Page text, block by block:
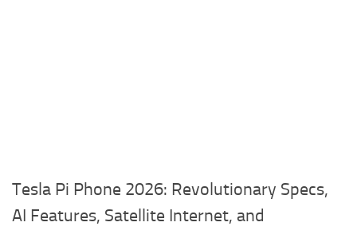
Tesla Pi Phone 2026: Revolutionary Specs,
AI Features, Satellite Internet, and